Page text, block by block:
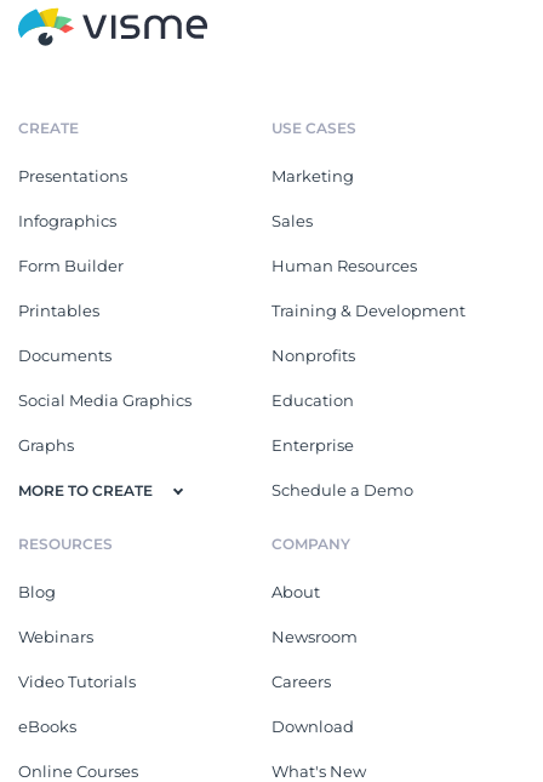
CREATE
Presentations
Infographics
Form Builder
Printables
Documents
Social Media Graphics
Graphs
MORE TO CREATE
USE CASES
Marketing
Sales
Human Resources
Training & Development
Nonprofits
Education
Enterprise
Schedule a Demo
RESOURCES
Blog
Webinars
Video Tutorials
eBooks
Online Courses
COMPANY
About
Newsroom
Careers
Download
What's New